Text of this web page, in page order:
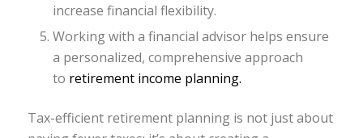
increase financial flexibility.
Working with a financial advisor helps ensure
a personalized, comprehensive approach
to retirement income planning.
Tax-efficient retirement planning is not just about